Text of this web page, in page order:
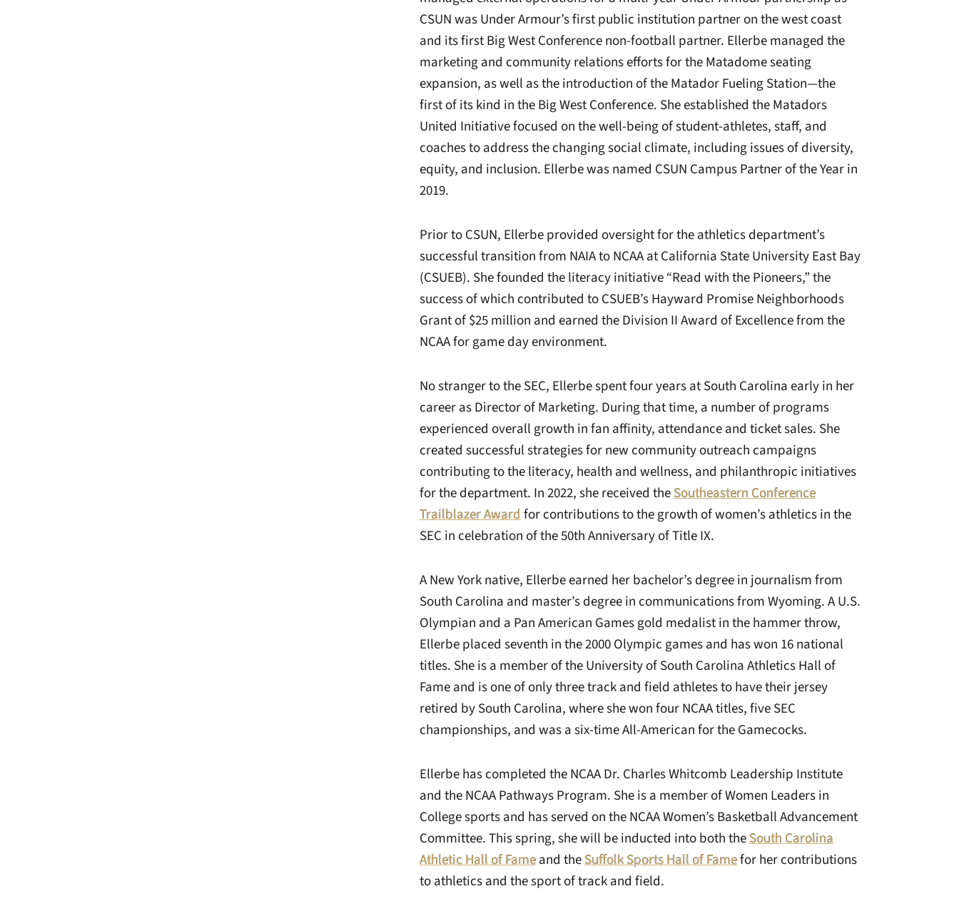
CSUN was Under Armour’s first public institution partner on the west coast
and its first Big West Conference non-football partner. Ellerbe managed the
marketing and community relations efforts for the Matadome seating
expansion, as well as the introduction of the Matador Fueling Station—the
first of its kind in the Big West Conference. She established the Matadors
United Initiative focused on the well-being of student-athletes, staff, and
coaches to address the changing social climate, including issues of diversity,
equity, and inclusion. Ellerbe was named CSUN Campus Partner of the Year in
2019.
Prior to CSUN, Ellerbe provided oversight for the athletics department’s
successful transition from NAIA to NCAA at California State University East Bay
(CSUEB). She founded the literacy initiative “Read with the Pioneers,” the
success of which contributed to CSUEB’s Hayward Promise Neighborhoods
Grant of $25 million and earned the Division II Award of Excellence from the
NCAA for game day environment.
No stranger to the SEC, Ellerbe spent four years at South Carolina early in her
career as Director of Marketing. During that time, a number of programs
experienced overall growth in fan affinity, attendance and ticket sales. She
created successful strategies for new community outreach campaigns
contributing to the literacy, health and wellness, and philanthropic initiatives
for the department. In 2022, she received theSoutheastern Conference
Trailblazer Awardfor contributions to the growth of women’s athletics in the
SEC in celebration of the 50th Anniversary of Title IX.
A New York native, Ellerbe earned her bachelor’s degree in journalism from
South Carolina and master’s degree in communications from Wyoming. A U.S.
Olympian and a Pan American Games gold medalist in the hammer throw,
Ellerbe placed seventh in the 2000 Olympic games and has won 16 national
titles. She is a member of the University of South Carolina Athletics Hall of
Fame and is one of only three track and field athletes to have their jersey
retired by South Carolina, where she won four NCAA titles, five SEC
championships, and was a six-time All-American for the Gamecocks.
Ellerbe has completed the NCAA Dr. Charles Whitcomb Leadership Institute
and the NCAA Pathways Program. She is a member of Women Leaders in
College sports and has served on the NCAA Women’s Basketball Advancement
Committee. This spring, she will be inducted into both theSouth Carolina
Athletic Hall of Fameand theSuffolk Sports Hall of Famefor her contributions
to athletics and the sport of track and field.